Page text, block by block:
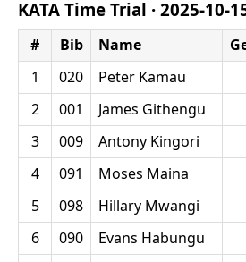
KATA Time Trial · 2025-10-
# Bib Name
1
020 Peter Kamau
2
001 James Githengu
3
009 Antony Kingori
4
091 Moses Maina
5
098 Hillary Mwangi
6
090 Evans Habungu